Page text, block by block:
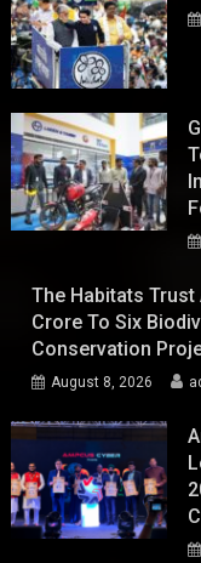
The Habitats Trust
Crore To Six
Conservation
August 8, 2026